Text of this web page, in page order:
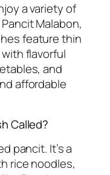
a variety of
Malabon,
feature thin
flavorful
and
affordable
Called?
pancit. It’s a
rice noodles,